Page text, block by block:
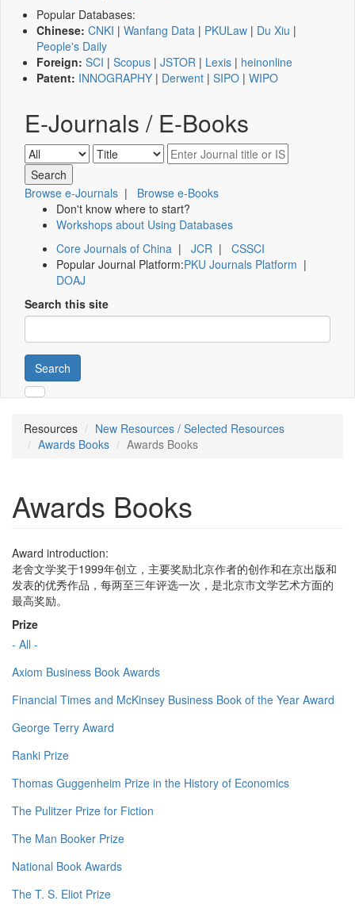
Popular Databases:
Chinese: CNKI | Wanfang Data | PKULaw | Du Xiu |
People's Daily
Foreign: SCI | Scopus | JSTOR | Lexis | heinonline
Patent: INNOGRAPHY | Derwent | SIPO | WIPO
E-Journals / E-Books
Browse e-Journals | Browse e-Books
Don't know where to start?
Workshops about Using Databases
Core Journals of China | JCR | CSSCI
Popular Journal Platform:PKU Journals Platform |
DOAJ
Search this site
Search
Resources
New Resources / Selected Resources
Awards Books
Awards Books
Awards Books
Award introduction:
老舍文学奖于1999年创立，主要奖励北京作者的创作和在京出版和
发表的优秀作品，每两至三年评选一次，是北京市文学艺术方面的
最高奖励。
Prize
- All -
Axiom Business Book Awards
Financial Times and McKinsey Business Book of the Year Award
George Terry Award
Ranki Prize
Thomas Guggenheim Prize in the History of Economics
The Pulitzer Prize for Fiction
The Man Booker Prize
National Book Awards
The T. S. Eliot Prize